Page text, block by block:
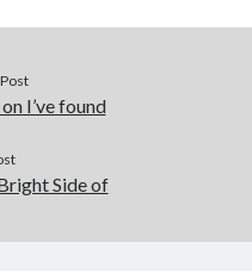
I’ve found
Side of